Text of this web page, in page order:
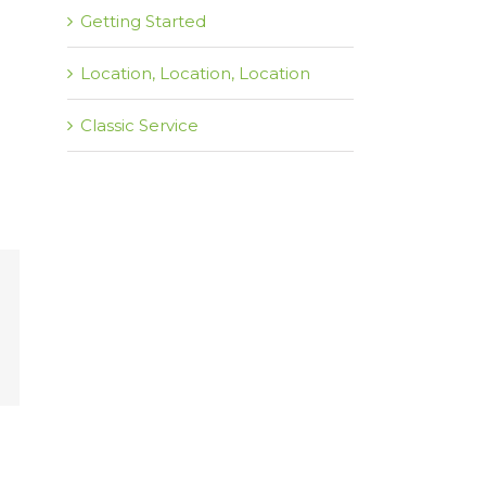
Getting Started
Location, Location, Location
Classic Service